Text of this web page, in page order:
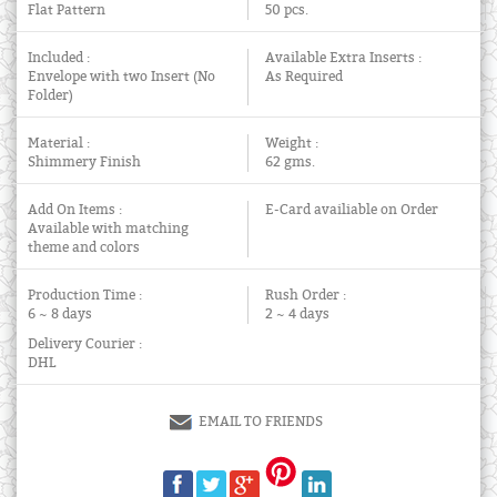
Flat Pattern
50 pcs.
Included :
Envelope with two Insert (No
Folder)
Available Extra Inserts :
As Required
Material :
Shimmery Finish
Weight :
62 gms.
Add On Items :
Available with matching
theme and colors
E-Card availiable on Order
Production Time :
6 ~ 8 days
Rush Order :
2 ~ 4 days
Delivery Courier :
DHL
EMAIL TO FRIENDS